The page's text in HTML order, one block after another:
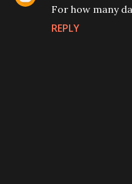
For how many
REPLY